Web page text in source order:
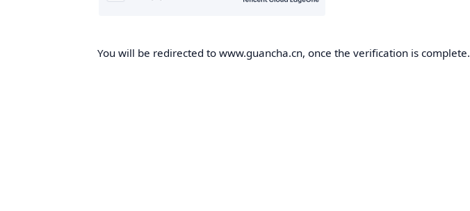
You will be redirected to www.guancha.cn, once the verification is complete.